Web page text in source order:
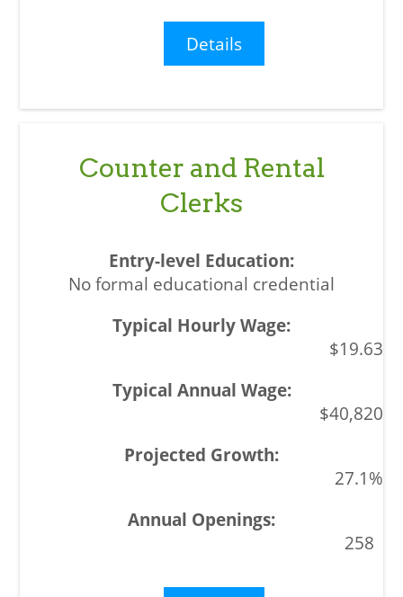
Details
Counter and Rental
Clerks
No formal educational credential
$19.63
$40,820
27.1%
258